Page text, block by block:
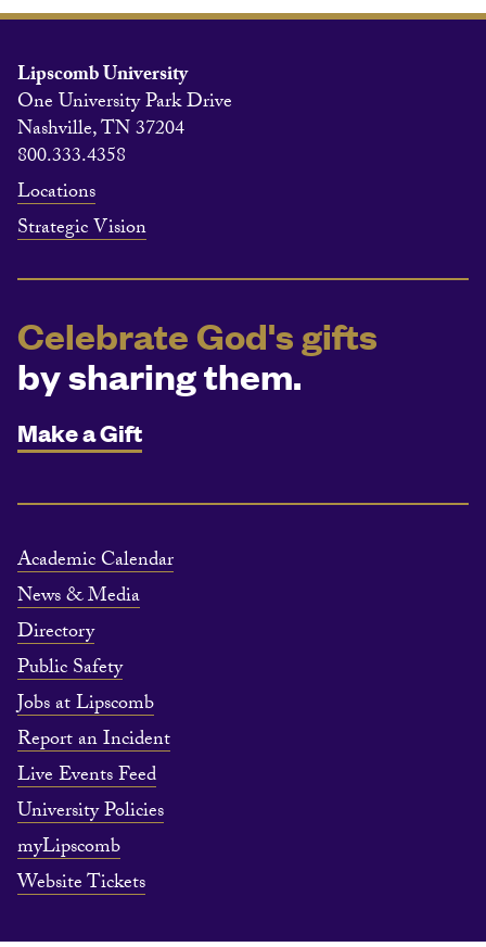
Lipscomb University
One University Park Drive
Nashville, TN 37204
800.333.4358
Locations
Strategic Vision
Celebrate God's gifts
by sharing them.
Make a Gift
Academic Calendar
News & Media
Directory
Public Safety
Jobs at Lipscomb
Report an Incident
Live Events Feed
University Policies
myLipscomb
Website Tickets